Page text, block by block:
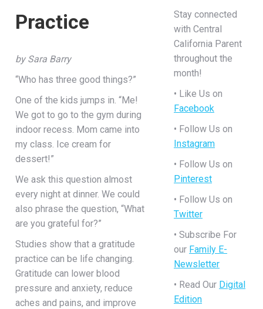
Practice
by Sara Barry
“Who has three good things?”
One of the kids jumps in. “Me!
We got to go to the gym during
indoor recess. Mom came into
my class. Ice cream for
dessert!”
We ask this question almost
every night at dinner. We could
also phrase the question, “What
are you grateful for?”
Studies show that a gratitude
practice can be life changing.
Gratitude can lower blood
pressure and anxiety, reduce
aches and pains, and improve
Stay connected
with Central
California Parent
throughout the
month!
• Like Us on
Facebook
• Follow Us on
Instagram
• Follow Us on
Pinterest
• Follow Us on
Twitter
• Subscribe For
our Family E-
Newsletter
• Read Our Digital
Edition